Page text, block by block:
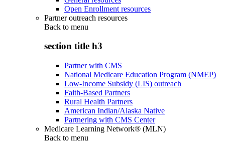
Open Enrollment resources
Partner outreach resources
Back to menu
section title h3
Partner with CMS
National Medicare Education Program (NMEP)
Low-Income Subsidy (LIS) outreach
Faith-Based Partners
Rural Health Partners
American Indian/Alaska Native
Partnering with CMS Center
Medicare Learning Network® (MLN)
Back to menu